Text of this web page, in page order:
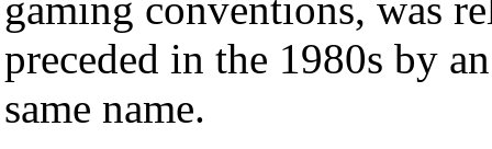
preceded in the 1980s by
same name.